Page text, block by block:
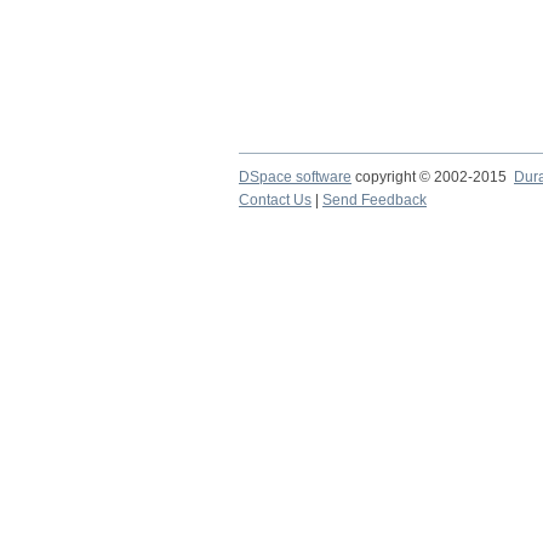
DSpace software copyright © 2002-2015
Contact Us
Send Feedback